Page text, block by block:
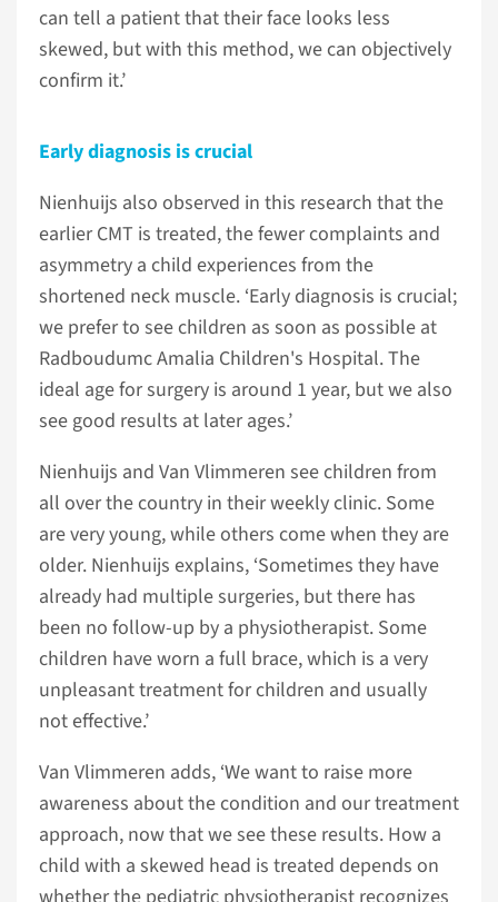
can tell a patient that their face looks less
skewed, but with this method, we can objectively
confirm it.’
Early diagnosis is crucial
Nienhuijs also observed in this research that the
earlier CMT is treated, the fewer complaints and
asymmetry a child experiences from the
shortened neck muscle. ‘Early diagnosis is crucial;
we prefer to see children as soon as possible at
Radboudumc Amalia Children's Hospital. The
ideal age for surgery is around 1 year, but we also
see good results at later ages.’
Nienhuijs and Van Vlimmeren see children from
all over the country in their weekly clinic. Some
are very young, while others come when they are
older. Nienhuijs explains, ‘Sometimes they have
already had multiple surgeries, but there has
been no follow-up by a physiotherapist. Some
children have worn a full brace, which is a very
unpleasant treatment for children and usually
not effective.’
Van Vlimmeren adds, ‘We want to raise more
awareness about the condition and our treatment
approach, now that we see these results. How a
child with a skewed head is treated depends on